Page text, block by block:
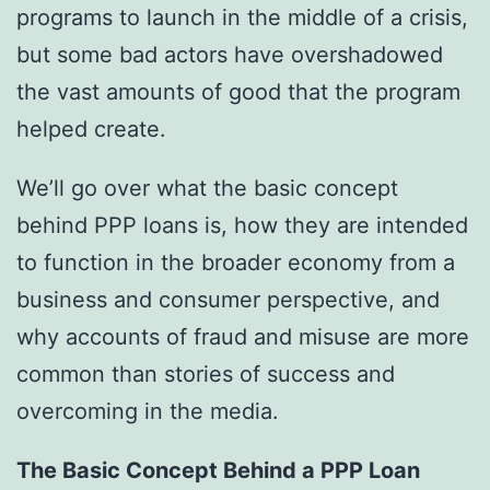
programs to launch in the middle of a crisis,
but some bad actors have overshadowed
the vast amounts of good that the program
helped create.
We’ll go over what the basic concept
behind PPP loans is, how they are intended
to function in the broader economy from a
business and consumer perspective, and
why accounts of fraud and misuse are more
common than stories of success and
overcoming in the media.
The Basic Concept Behind a PPP Loan